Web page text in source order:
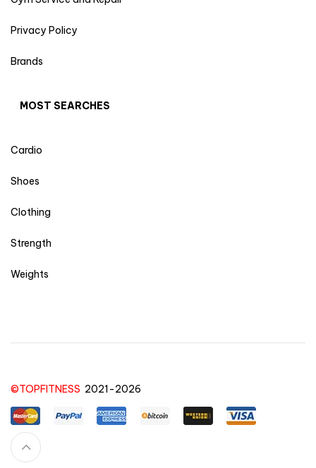
Privacy Policy
Brands
MOST SEARCHES
Cardio
Shoes
Clothing
Strength
Weights
©TOPFITNESS 2021-2026